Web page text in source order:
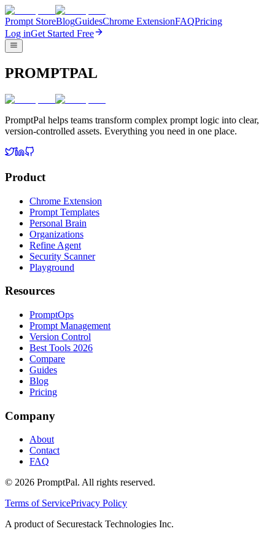
Prompt StoreBlogGuidesChrome ExtensionFAQPricing
Log inGet Started Free
PROMPTPAL
PromptPal helps teams transform complex prompt logic into clear,
version-controlled assets. Everything you need in one place.
Product
Chrome Extension
Prompt Templates
Personal Brain
Organizations
Refine Agent
Security Scanner
Playground
Resources
PromptOps
Prompt Management
Version Control
Best Tools 2026
Compare
Guides
Blog
Pricing
Company
About
Contact
FAQ
© 2026 PromptPal. All rights reserved.
Terms of ServicePrivacy Policy
A product of Securestack Technologies Inc.